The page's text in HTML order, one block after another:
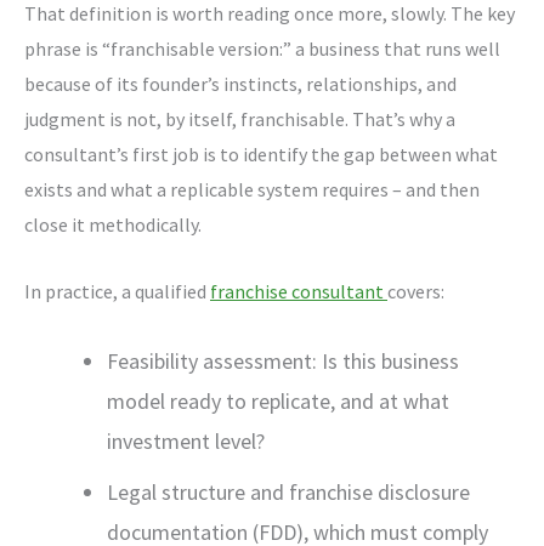
That definition is worth reading once more, slowly. The key
phrase is “franchisable version:” a business that runs well
because of its founder’s instincts, relationships, and
judgment is not, by itself, franchisable. That’s why a
consultant’s first job is to identify the gap between what
exists and what a replicable system requires – and then
close it methodically.
In practice, a qualified franchise consultant covers:
Feasibility assessment: Is this business
model ready to replicate, and at what
investment level?
Legal structure and franchise disclosure
documentation (FDD), which must comply